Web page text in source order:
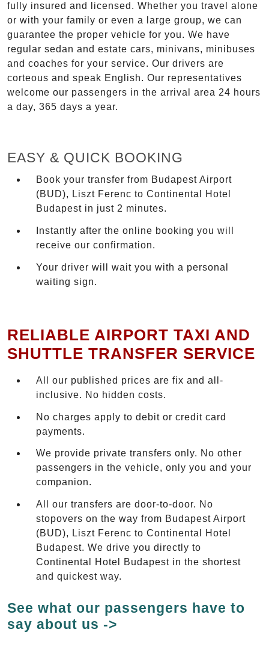
fully insured and licensed. Whether you travel alone
or with your family or even a large group, we can
guarantee the proper vehicle for you. We have
regular sedan and estate cars, minivans, minibuses
and coaches for your service. Our drivers are
corteous and speak English. Our representatives
welcome our passengers in the arrival area 24 hours
a day, 365 days a year.
EASY & QUICK BOOKING
Book your transfer from Budapest Airport
(BUD), Liszt Ferenc to Continental Hotel
Budapest in just 2 minutes.
Instantly after the online booking you will
receive our confirmation.
Your driver will wait you with a personal
waiting sign.
RELIABLE AIRPORT TAXI AND
SHUTTLE TRANSFER SERVICE
All our published prices are fix and all-
inclusive. No hidden costs.
No charges apply to debit or credit card
payments.
We provide private transfers only. No other
passengers in the vehicle, only you and your
companion.
All our transfers are door-to-door. No
stopovers on the way from Budapest Airport
(BUD), Liszt Ferenc to Continental Hotel
Budapest. We drive you directly to
Continental Hotel Budapest in the shortest
and quickest way.
See what our passengers have to
say about us ->